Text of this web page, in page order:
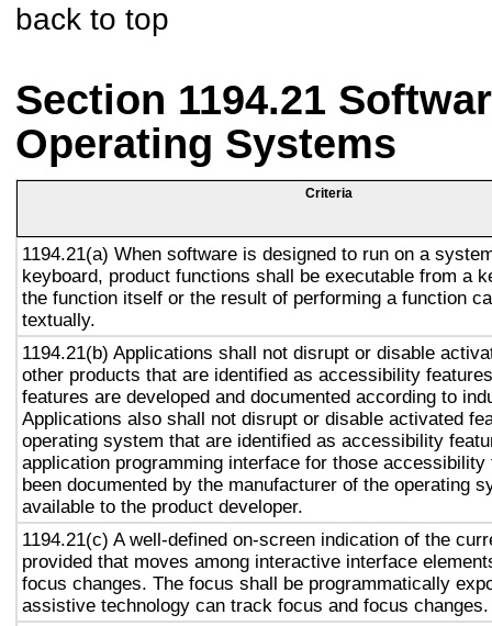
back to top
Section 1194.21
Operating Systems
Criteria
1194.21(a) When software is designed to run on a
keyboard, product functions shall be executable from a
the function itself or the result of performing a function
textually.
1194.21(b) Applications shall not disrupt or disable
other products that are identified as accessibility
features are developed and documented according to
Applications also shall not disrupt or disable activated
operating system that are identified as accessibility
application programming interface for those accessibility
been documented by the manufacturer of the operating
available to the product developer.
1194.21(c) A well-defined on-screen indication of the
provided that moves among interactive interface
focus changes. The focus shall be programmatically
assistive technology can track focus and focus changes.